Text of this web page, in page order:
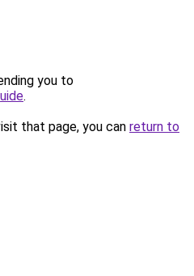
you to
.
that page, you can return to